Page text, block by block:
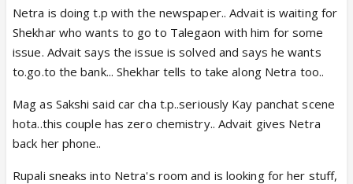
Netra is doing t.p with the newspaper.. Advait is waiting for
Shekhar who wants to go to Talegaon with him for some
issue. Advait says the issue is solved and says he wants
to.go.to the bank... Shekhar tells to take along Netra too..
Mag as Sakshi said car cha t.p..seriously Kay panchat scene
hota..this couple has zero chemistry.. Advait gives Netra
back her phone..
Rupali sneaks into Netra's room and is looking for her stuff,